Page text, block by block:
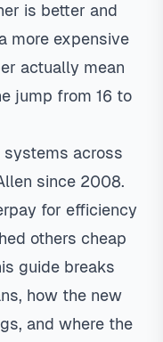
is better and
more expensive
actually mean
jump from 16 to
systems across
since 2008.
for efficiency
others cheap
guide breaks
how the new
and where the